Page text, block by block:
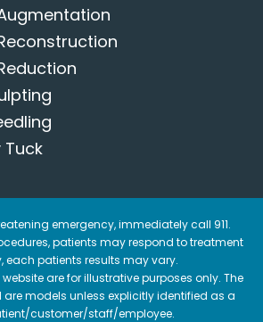
Tuck
emergency, immediately call 911.
patients may respond to treatment
each patients results may vary.
are for illustrative purposes only. The
models unless explicitly identified as a
customer/staff/employee.